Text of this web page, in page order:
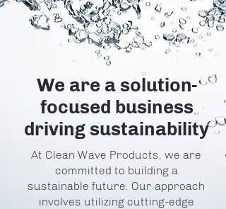
We are a solution-
focused business
driving sustainability
At Clean Wave Products, we are
committed to building a
sustainable future. Our approach
involves utilizing cutting-edge